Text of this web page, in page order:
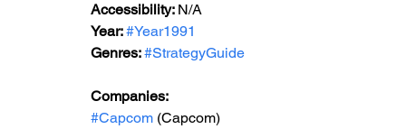
Accessibility: N/A
Year: #Year1991
Genres: #StrategyGuide
Companies:
#Capcom (Capcom)